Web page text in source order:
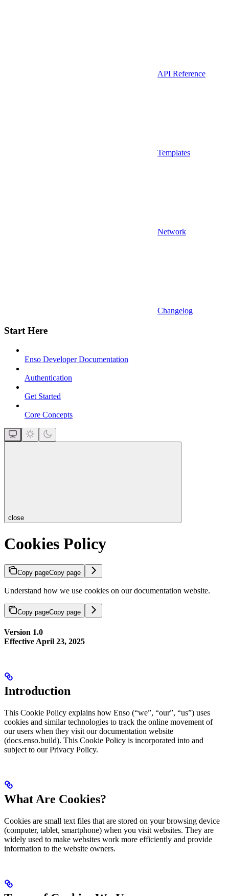
API Reference
Templates
Network
Changelog
Start Here
Enso Developer Documentation
Authentication
Get Started
Core Concepts
close
Cookies Policy
Copy pageCopy page
Understand how we use cookies on our documentation website.
Copy pageCopy page
Version 1.0
Effective April 23, 2025
Introduction
This Cookie Policy explains how Enso (“we”, “our”, “us”) uses
cookies and similar technologies to track the online movement of
our users when they visit our documentation website
(docs.enso.build). This Cookie Policy is incorporated into and
subject to our Privacy Policy.
What Are Cookies?
Cookies are small text files that are stored on your browsing device
(computer, tablet, smartphone) when you visit websites. They are
widely used to make websites work more efficiently and provide
information to the website owners.